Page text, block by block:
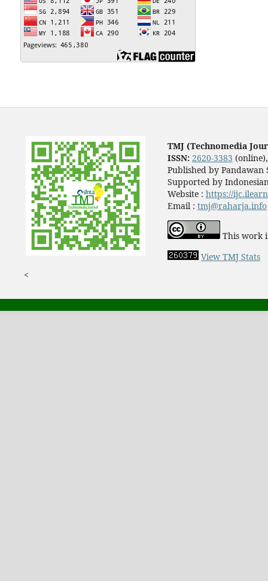
TMJ (Technomedia
ISSN: 2620-3383
Published by Pandawan
Supported by
Website : https://
Email : tmj@raharja.info
This work
View TMJ Stats
<